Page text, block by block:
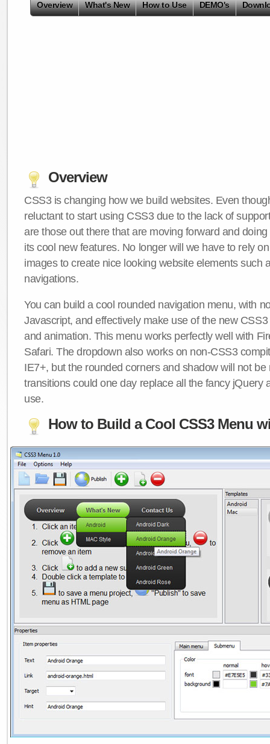
Overview What's New How to Use DEMO's
Overview
CSS3 is changing how we build websites. Even
reluctant to start using CSS3 due to the lack of
are those out there that are moving forward and
its cool new features. No longer will we have to rely
images to create nice looking website elements such
navigations.
You can build a cool rounded navigation menu, with
Javascript, and effectively make use of the new
and animation. This menu works perfectly well with
Safari. The dropdown also works on non-CSS3
IE7+, but the rounded corners and shadow will not be
transitions could one day replace all the fancy jQuery
use.
How to Build a Cool CSS3 Menu